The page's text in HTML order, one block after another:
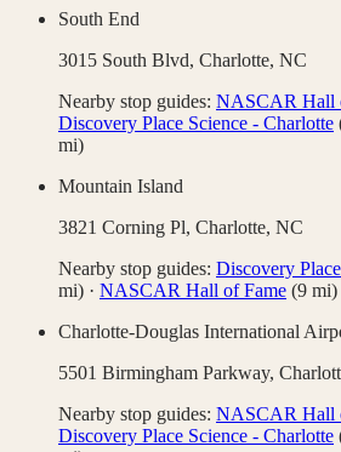
South End
3015 South Blvd, Charlotte, NC
Nearby stop guides: NASCAR Hall
Discovery Place Science - Charlotte
mi)
Mountain Island
3821 Corning Pl, Charlotte, NC
Nearby stop guides: Discovery
mi) · NASCAR Hall of Fame (9 mi)
Charlotte-Douglas International
5501 Birmingham Parkway,
Nearby stop guides: NASCAR Hall
Discovery Place Science - Charlotte